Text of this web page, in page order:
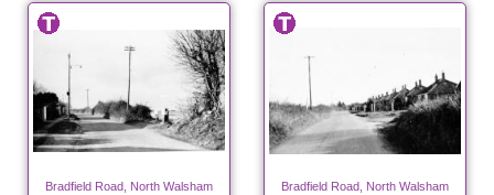
Bradfield Road, North Walsham Bradfield Road, North Walsham